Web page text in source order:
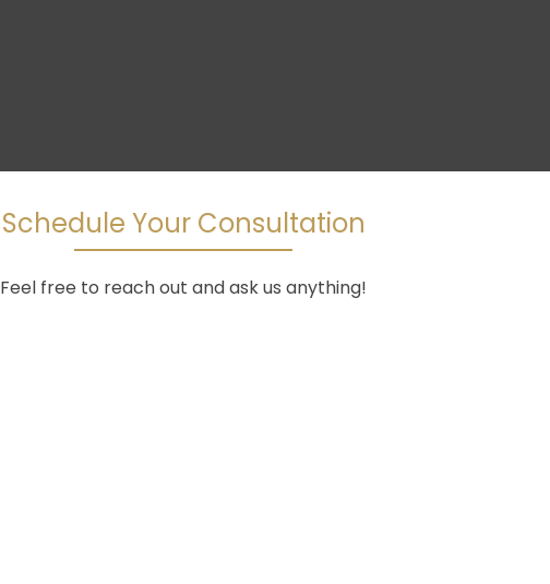
Schedule Your Consultation
Feel free to reach out and ask us anything!